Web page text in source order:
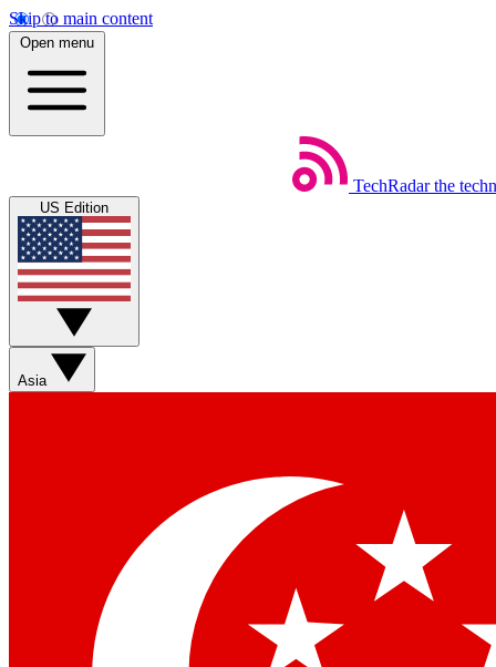
Skip to main content
Open menu
TechRadar the
US Edition
Asia